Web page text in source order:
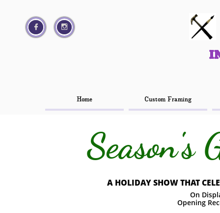
Home Custom Framing
 
Home Custom Framing
 
Season's
A HOLIDAY SHOW THAT
On
Opening